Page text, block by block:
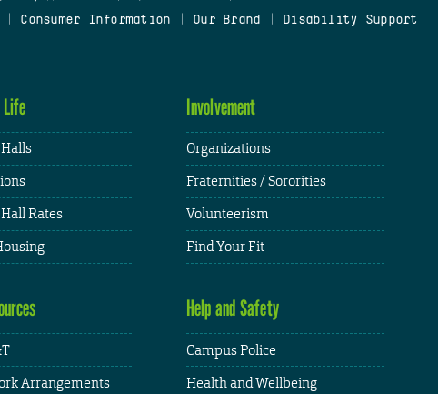
Consumer Information Our Brand Disability Support
Rates
Involvement
Organizations
Fraternities / Sororities
Volunteerism
Find Your Fit
Arrangements
Help and Safety
Campus Police
Health and Wellbeing